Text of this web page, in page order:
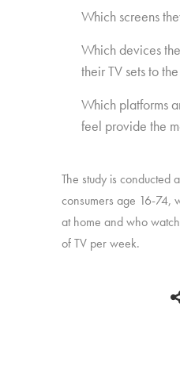
Which screens
Which devices
their TV sets to
Which platforms
feel provide the
The study is conducted
consumers age 16-74,
at home and who
of TV per week.